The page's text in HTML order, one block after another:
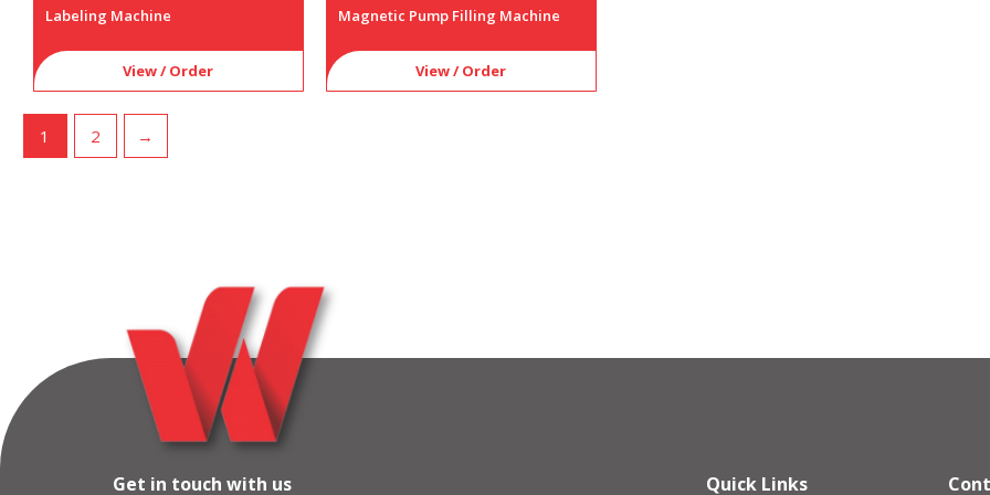
Labeling Machine
View / Order
Magnetic Pump Filling Machine
View / Order
1 2 →
Get in touch with us Quick Links